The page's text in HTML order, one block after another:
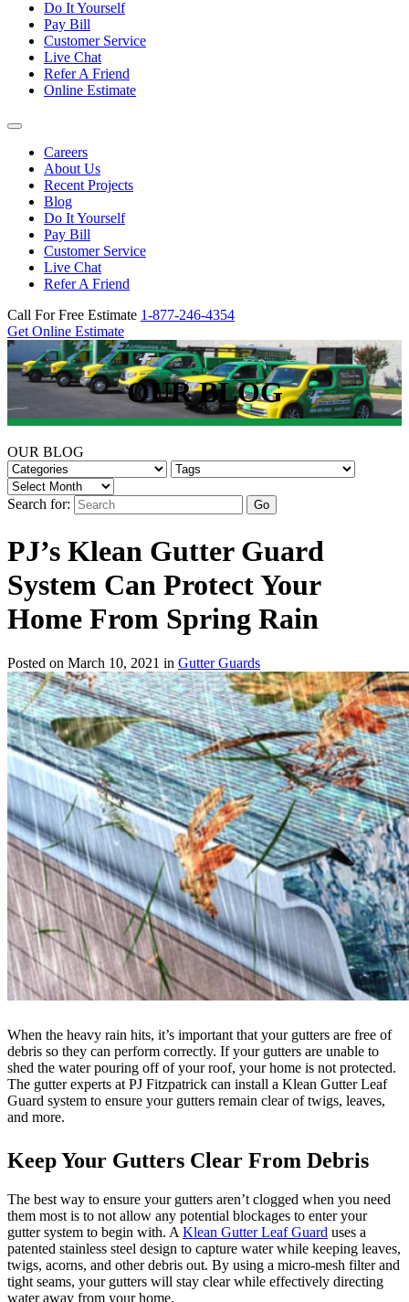
Do It Yourself
Pay Bill
Customer Service
Live Chat
Refer A Friend
Online Estimate
Careers
About Us
Recent Projects
Blog
Do It Yourself
Pay Bill
Customer Service
Live Chat
Refer A Friend
Call For Free Estimate 1-877-246-4354
Get Online Estimate
OUR BLOG
OUR BLOG
Search for:
PJ’s Klean Gutter Guard
System Can Protect Your
Home From Spring Rain
Posted on March 10, 2021 in Gutter Guards
When the heavy rain hits, it’s important that your gutters are free of
debris so they can perform correctly. If your gutters are unable to
shed the water pouring off of your roof, your home is not protected.
The gutter experts at PJ Fitzpatrick can install a Klean Gutter Leaf
Guard system to ensure your gutters remain clear of twigs, leaves,
and more.
Keep Your Gutters Clear From Debris
The best way to ensure your gutters aren’t clogged when you need
them most is to not allow any potential blockages to enter your
gutter system to begin with. A Klean Gutter Leaf Guard uses a
patented stainless steel design to capture water while keeping leaves,
twigs, acorns, and other debris out. By using a micro-mesh filter and
tight seams, your gutters will stay clear while effectively directing
water away from your home.